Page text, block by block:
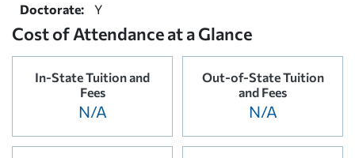
Doctorate:
Y
Cost of Attendance at a Glance
In-State Tuition and
Fees
N/A
Out-of-State Tuition
and Fees
N/A